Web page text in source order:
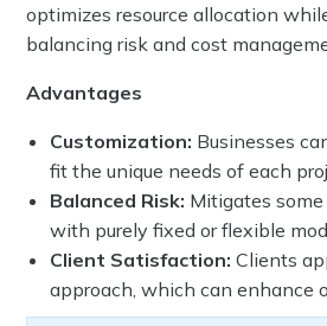
optimizes resource allocation
balancing risk and cost
Advantages
Customization: Businesses
fit the unique needs of each
Balanced Risk: Mitigates
with purely fixed or flexible
Client Satisfaction: Clients
approach, which can enhance